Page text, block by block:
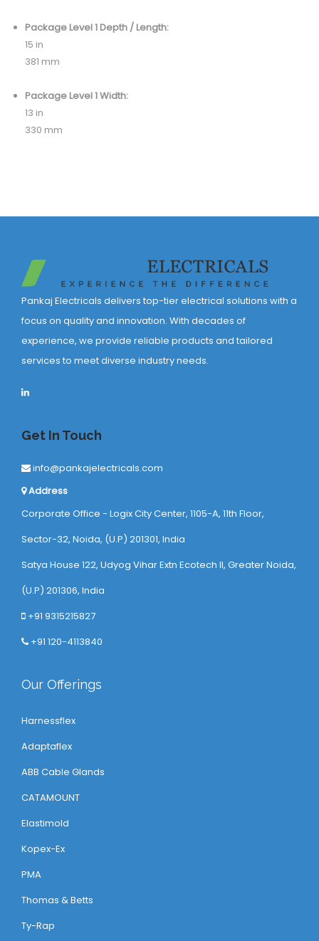
Package Level 1 Depth / Length:
15 in
381 mm
Package Level 1 Width:
13 in
330 mm
Pankaj Electricals delivers top-tier electrical solutions with a
focus on quality and innovation. With decades of
experience, we provide reliable products and tailored
services to meet diverse industry needs.
Get In Touch
info@pankajelectricals.com
Address
Corporate Office - Logix City Center, 1105-A, 11th Floor,
Sector-32, Noida, (U.P) 201301, India
Satya House 122, Udyog Vihar Extn Ecotech ll, Greater Noida,
(U.P) 201306, India
+91 9315215827
+91 120-4113840
Our Offerings
Harnessflex
Adaptaflex
ABB Cable Glands
CATAMOUNT
Elastimold
Kopex-Ex
PMA
Thomas & Betts
Ty-Rap